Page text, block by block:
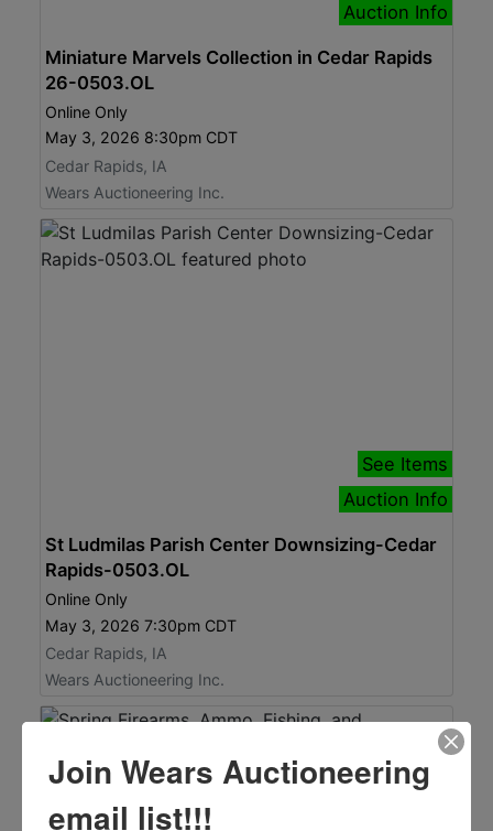
Auction Info
Miniature Marvels Collection in Cedar Rapids
26-0503.OL
Online Only
May 3, 2026 8:30pm CDT
Cedar Rapids, IA
Wears Auctioneering Inc.
See Items
Auction Info
St Ludmilas Parish Center Downsizing-Cedar
Rapids-0503.OL
Online Only
May 3, 2026 7:30pm CDT
Cedar Rapids, IA
Wears Auctioneering Inc.
Join Wears Auctioneering
email list!!!